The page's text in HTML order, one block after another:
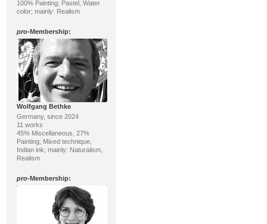
100% Painting; Pastel, Water
color; mainly: Realism
pro-Membership:
Wolfgang Bethke
Germany, since 2024
11 works
45% Miscellaneous, 27%
Painting; Mixed technique,
Indian ink; mainly: Naturalism,
Realism
pro-Membership: